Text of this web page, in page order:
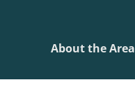
About the Area